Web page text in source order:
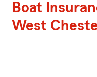
Boat
West